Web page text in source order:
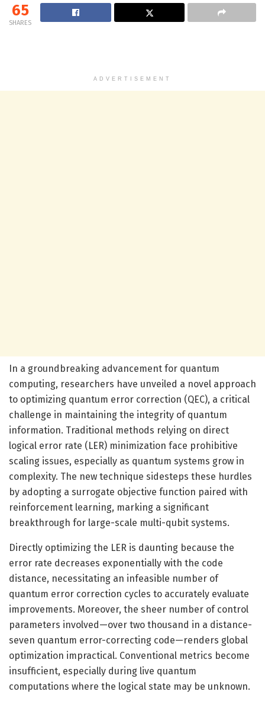
65
SHARES
ADVERTISEMENT
In a groundbreaking advancement for quantum
computing, researchers have unveiled a novel approach
to optimizing quantum error correction (QEC), a critical
challenge in maintaining the integrity of quantum
information. Traditional methods relying on direct
logical error rate (LER) minimization face prohibitive
scaling issues, especially as quantum systems grow in
complexity. The new technique sidesteps these hurdles
by adopting a surrogate objective function paired with
reinforcement learning, marking a significant
breakthrough for large-scale multi-qubit systems.
Directly optimizing the LER is daunting because the
error rate decreases exponentially with the code
distance, necessitating an infeasible number of
quantum error correction cycles to accurately evaluate
improvements. Moreover, the sheer number of control
parameters involved—over two thousand in a distance-
seven quantum error-correcting code—renders global
optimization impractical. Conventional metrics become
insufficient, especially during live quantum
computations where the logical state may be unknown.